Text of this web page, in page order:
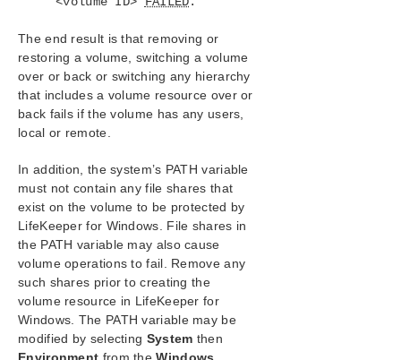
The end result is that removing or
restoring a volume, switching a volume
over or back or switching any hierarchy
that includes a volume resource over or
back fails if the volume has any users,
local or remote.
In addition, the system’s PATH variable
must not contain any file shares that
exist on the volume to be protected by
LifeKeeper for Windows. File shares in
the PATH variable may also cause
volume operations to fail. Remove any
such shares prior to creating the
volume resource in LifeKeeper for
Windows. The PATH variable may be
modified by selecting System then